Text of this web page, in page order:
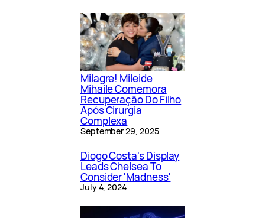
Milagre! Mileide
Mihaile Comemora
Recuperação Do Filho
Após Cirurgia
Complexa
September 29, 2025
Diogo Costa's Display
Leads Chelsea To
Consider 'Madness'
July 4, 2024